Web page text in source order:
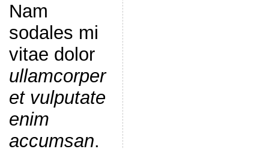
Nam
sodales mi
vitae dolor
ullamcorper
et vulputate
enim
accumsan.